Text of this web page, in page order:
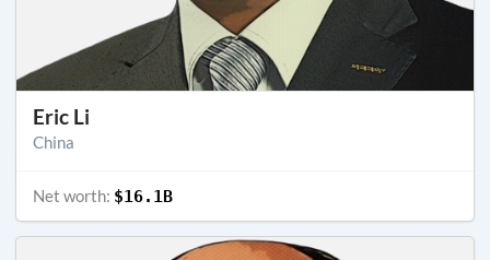
Eric Li
China
Net worth: $16.1B